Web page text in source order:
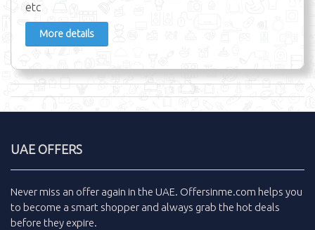
etc
More details
UAE OFFERS
Never miss an offer again in the UAE. Offersinme.com helps you
to become a smart shopper and always grab the hot deals
before they expire.